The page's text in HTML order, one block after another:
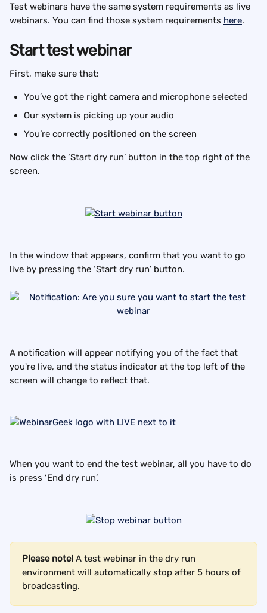
Test webinars have the same system requirements as live
webinars. You can find those system requirements here.
Start test webinar
First, make sure that:
You’ve got the right camera and microphone selected
Our system is picking up your audio
You’re correctly positioned on the screen
Now click the ‘Start dry run’ button in the top right of the
screen.
In the window that appears, confirm that you want to go
live by pressing the ‘Start dry run’ button.
A notification will appear notifying you of the fact that
you're live, and the status indicator at the top left of the
screen will change to reflect that.
When you want to end the test webinar, all you have to do
is press ‘End dry run’.
Please note! A test webinar in the dry run
environment will automatically stop after 5 hours of
broadcasting.